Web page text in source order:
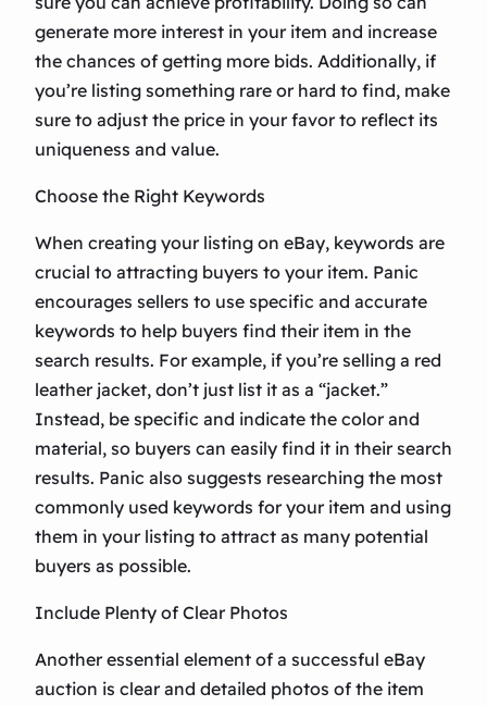
generate more interest in your item and increase
the chances of getting more bids. Additionally, if
you’re listing something rare or hard to find, make
sure to adjust the price in your favor to reflect its
uniqueness and value.
Choose the Right Keywords
When creating your listing on eBay, keywords are
crucial to attracting buyers to your item. Panic
encourages sellers to use specific and accurate
keywords to help buyers find their item in the
search results. For example, if you’re selling a red
leather jacket, don’t just list it as a “jacket.”
Instead, be specific and indicate the color and
material, so buyers can easily find it in their search
results. Panic also suggests researching the most
commonly used keywords for your item and using
them in your listing to attract as many potential
buyers as possible.
Include Plenty of Clear Photos
Another essential element of a successful eBay
auction is clear and detailed photos of the item